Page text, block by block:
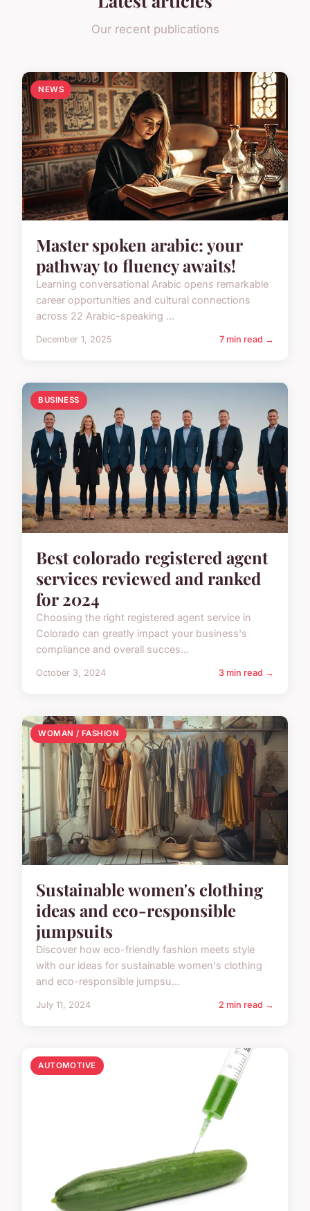
Our recent publications
NEWS
Master spoken arabic: your
pathway to fluency awaits!
Learning conversational Arabic opens remarkable
career opportunities and cultural connections
across 22 Arabic-speaking ...
December 1, 2025 7 min read →
BUSINESS
Best colorado registered agent
services reviewed and ranked
for 2024
Choosing the right registered agent service in
Colorado can greatly impact your business's
compliance and overall succes...
October 3, 2024 3 min read →
WOMAN / FASHION
Sustainable women's clothing
ideas and eco-responsible
jumpsuits
Discover how eco-friendly fashion meets style
with our ideas for sustainable women's clothing
and eco-responsible jumpsu...
July 11, 2024 2 min read →
AUTOMOTIVE